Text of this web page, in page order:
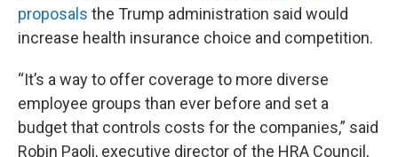
proposals the Trump administration said would
increase health insurance choice and competition.
“It’s a way to offer coverage to more diverse
employee groups than ever before and set a
budget that controls costs for the companies,” said
Robin Paoli, executive director of the HRA Council,